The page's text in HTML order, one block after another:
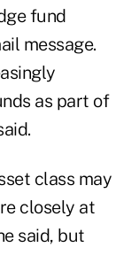
fund
message.
as part of
class may
closely at
said, but